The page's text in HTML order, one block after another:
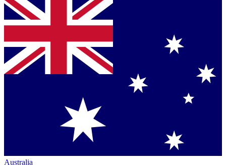
Australia